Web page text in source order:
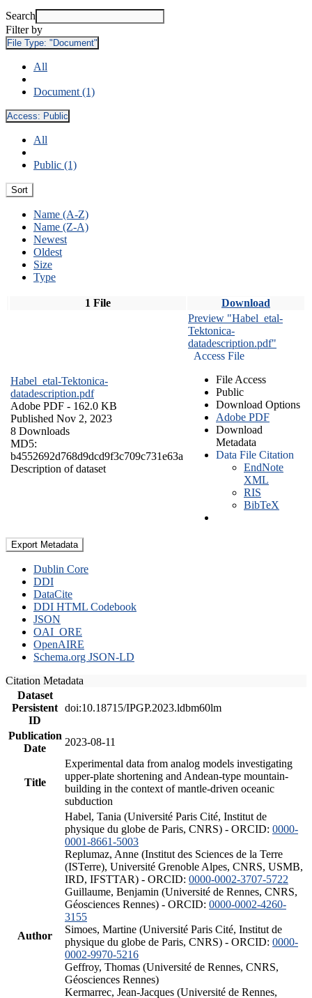
Search
Filter by
File Type: "Document"
All
Document (1)
Access: Public
All
Public (1)
Sort
Name (A-Z)
Name (Z-A)
Newest
Oldest
Size
Type
1 File Download
Habel_etal-Tektonica-
datadescription.pdf
Adobe PDF - 162.0 KB
Published Nov 2, 2023
8 Downloads
MD5:
b4552692d768d9dcd9f3c709c731e63a
Description of dataset
Preview "Habel_etal-
Tektonica-
datadescription.pdf"
Access File
File Access
Public
Download Options
Adobe PDF
Download
Metadata
Data File Citation
EndNote
XML
RIS
BibTeX
Export Metadata
Dublin Core
DDI
DataCite
DDI HTML Codebook
JSON
OAI_ORE
OpenAIRE
Schema.org JSON-LD
Citation Metadata
Dataset
Persistent
ID
doi:10.18715/IPGP.2023.ldbm60lm
Publication
Date
2023-08-11
Title
Experimental data from analog models investigating
upper-plate shortening and Andean-type mountain-
building in the context of mantle-driven oceanic
subduction
Author
Habel, Tania (Université Paris Cité, Institut de
physique du globe de Paris, CNRS) - ORCID: 0000-
0001-8661-5003
Replumaz, Anne (Institut des Sciences de la Terre
(ISTerre), Université Grenoble Alpes, CNRS, USMB,
IRD, IFSTTAR) - ORCID: 0000-0002-3707-5722
Guillaume, Benjamin (Université de Rennes, CNRS,
Géosciences Rennes) - ORCID: 0000-0002-4260-
3155
Simoes, Martine (Université Paris Cité, Institut de
physique du globe de Paris, CNRS) - ORCID: 0000-
0002-9970-5216
Geffroy, Thomas (Université de Rennes, CNRS,
Géosciences Rennes)
Kermarrec, Jean-Jacques (Université de Rennes,